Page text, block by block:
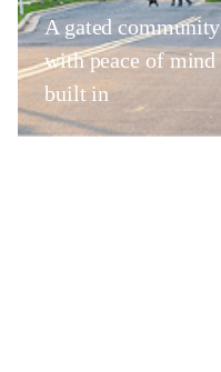
A gated community
with peace of mind
built in